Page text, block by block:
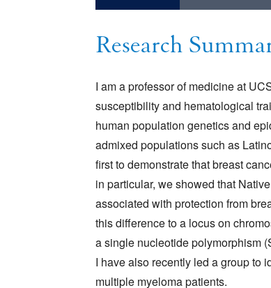
Research
I am a professor of medicine at
susceptibility and hematological
human population genetics and
admixed populations such as
first to demonstrate that breast
in particular, we showed that
associated with protection from
this difference to a locus on
a single nucleotide polymorphism
I have also recently led a group to
multiple myeloma patients.